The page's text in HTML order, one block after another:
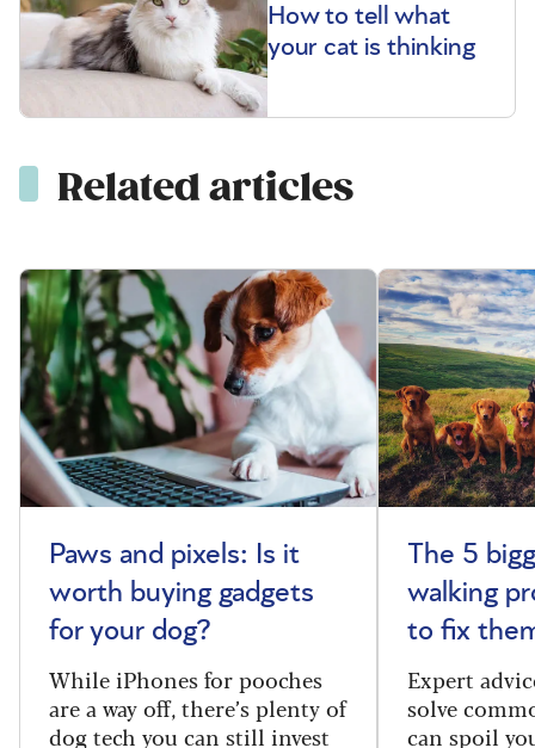
How to tell what
your cat is thinking
Related articles
Paws and pixels: Is it
worth buying gadgets
for your dog?
While iPhones for pooches
are a way off, there’s plenty of
dog tech you can still invest
The 5
walking
to fix
Expert
solve
can spoil